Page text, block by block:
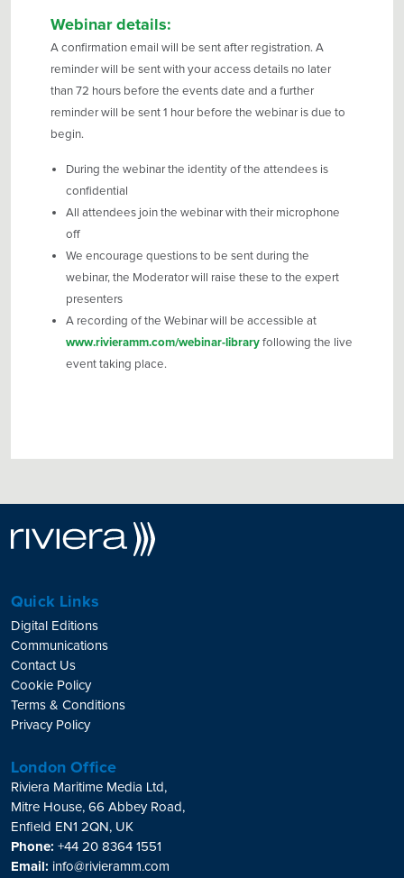
Webinar details:
A confirmation email will be sent after registration. A
reminder will be sent with your access details no later
than 72 hours before the events date and a further
reminder will be sent 1 hour before the webinar is due to
begin.
During the webinar the identity of the attendees is
confidential
All attendees join the webinar with their microphone
off
We encourage questions to be sent during the
webinar, the Moderator will raise these to the expert
presenters
A recording of the Webinar will be accessible at
www.rivieramm.com/webinar-library following the live
event taking place.
Quick Links
Digital Editions
Communications
Contact Us
Cookie Policy
Terms & Conditions
Privacy Policy
London Office
Riviera Maritime Media Ltd,
Mitre House, 66 Abbey Road,
Enfield EN1 2QN, UK
Phone: +44 20 8364 1551
Email: info@rivieramm.com